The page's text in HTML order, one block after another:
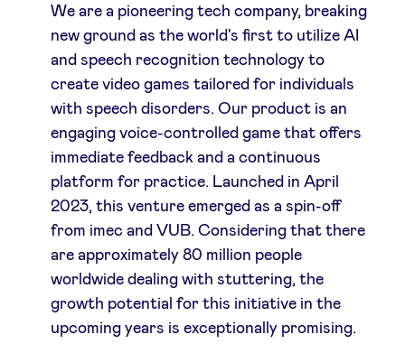
We are a pioneering tech company, breaking
new ground as the world's first to utilize AI
and speech recognition technology to
create video games tailored for individuals
with speech disorders. Our product is an
engaging voice-controlled game that offers
immediate feedback and a continuous
platform for practice. Launched in April
2023, this venture emerged as a spin-off
from imec and VUB. Considering that there
are approximately 80 million people
worldwide dealing with stuttering, the
growth potential for this initiative in the
upcoming years is exceptionally promising.